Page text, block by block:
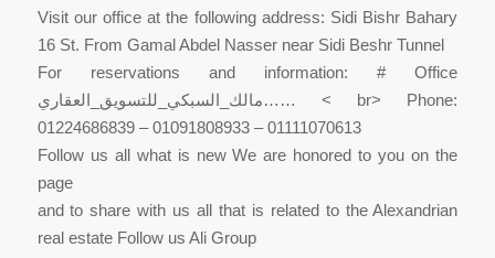
Visit our office at the following address: Sidi Bishr Bahary
16 St. From Gamal Abdel Nasser near Sidi Beshr Tunnel
For reservations and information: # Office
مالك_السبكي_للتسويق_العقاري…… < br> Phone:
01224686839 – 01091808933 – 01111070613
Follow us all what is new We are honored to you on the
page
and to share with us all that is related to the Alexandrian
real estate Follow us Ali Group